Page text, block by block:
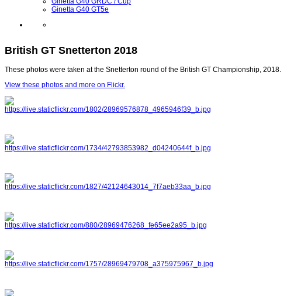
Ginetta G40 GT5e
British GT Snetterton 2018
These photos were taken at the Snetterton round of the British GT Championship, 2018.
View these photos and more on Flickr.